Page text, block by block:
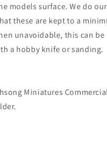
models surface. We do
these are kept to a
unavoidable, this can be
a hobby knife or sanding.
Miniatures